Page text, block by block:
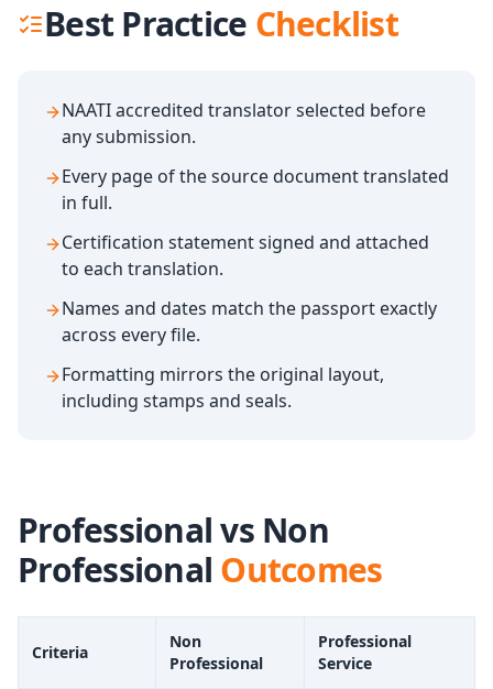
Best Practice Checklist
NAATI accredited translator selected before
any submission.
Every page of the source document translated
in full.
Certification statement signed and attached
to each translation.
Names and dates match the passport exactly
across every file.
Formatting mirrors the original layout,
including stamps and seals.
Professional vs Non
Professional Outcomes
Criteria
Non
Professional
Professional
Service